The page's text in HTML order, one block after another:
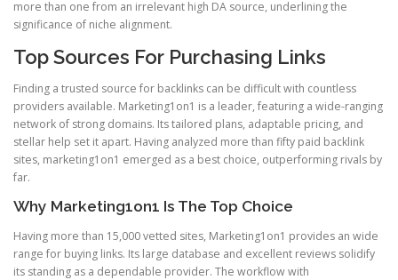
more than one from an irrelevant high DA source, underlining the
significance of niche alignment.
Top Sources For Purchasing Links
Finding a trusted source for backlinks can be difficult with countless
providers available. Marketing1on1 is a leader, featuring a wide-ranging
network of strong domains. Its tailored plans, adaptable pricing, and
stellar help set it apart. Having analyzed more than fifty paid backlink
sites, marketing1on1 emerged as a best choice, outperforming rivals by
far.
Why Marketing1on1 Is The Top Choice
Having more than 15,000 vetted sites, Marketing1on1 provides an wide
range for buying links. Its large database and excellent reviews solidify
its standing as a dependable provider. The workflow with